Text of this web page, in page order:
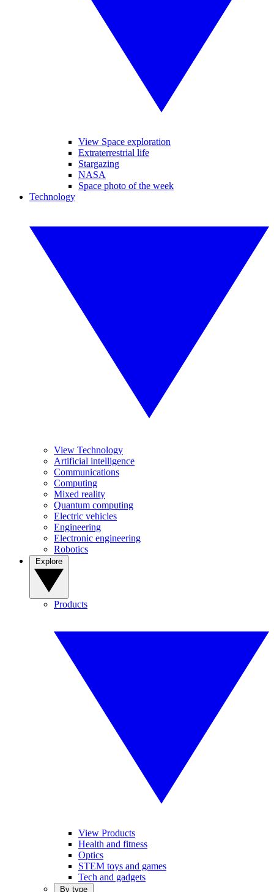
View Space exploration
Extraterrestrial life
Stargazing
NASA
Space photo of the week
Technology
View Technology
Artificial intelligence
Communications
Computing
Mixed reality
Quantum computing
Electric vehicles
Engineering
Electronic engineering
Robotics
Products
View Products
Health and fitness
Optics
STEM toys and games
Tech and gadgets